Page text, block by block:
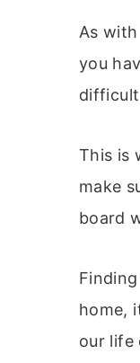
As
you
This is
make
board
home,
our life